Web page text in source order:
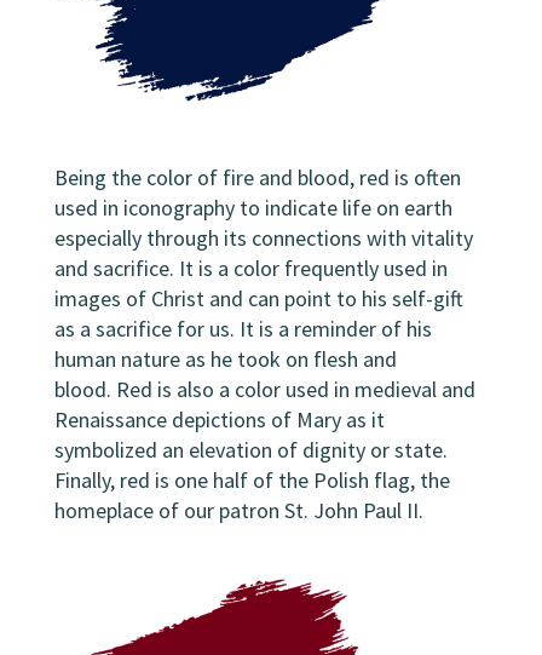
Being the color of fire and blood, red is often
used in iconography to indicate life on earth
especially through its connections with vitality
and sacrifice. It is a color frequently used in
images of Christ and can point to his self-gift
as a sacrifice for us. It is a reminder of his
human nature as he took on flesh and
blood. Red is also a color used in medieval and
Renaissance depictions of Mary as it
symbolized an elevation of dignity or state.
Finally, red is one half of the Polish flag, the
homeplace of our patron St. John Paul II.